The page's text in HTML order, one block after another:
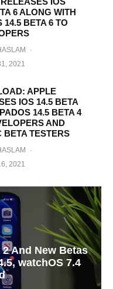
6 ALONG WITH
14.5 BETA 6 TO
·
2021
APPLE
IOS 14.5 BETA
14.5 BETA 4
AND
BETA TESTERS
·
2021
And New Betas
watchOS 7.4